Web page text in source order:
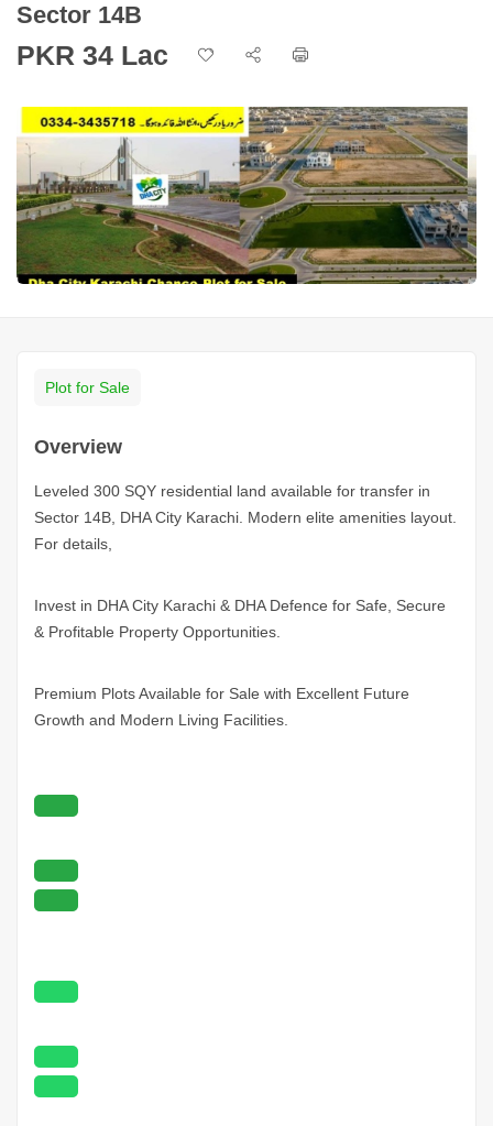
Sector 14B
PKR 34 Lac
Plot for Sale
Overview
Leveled 300 SQY residential land available for transfer in
Sector 14B, DHA City Karachi. Modern elite amenities layout.
For details,
Invest in DHA City Karachi & DHA Defence for Safe, Secure
& Profitable Property Opportunities.
Premium Plots Available for Sale with Excellent Future
Growth and Modern Living Facilities.